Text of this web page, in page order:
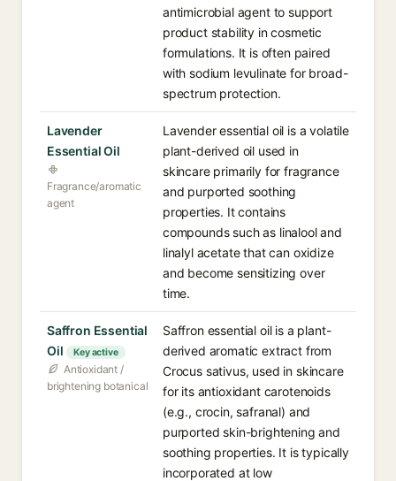
antimicrobial agent to support
product stability in cosmetic
formulations. It is often paired
with sodium levulinate for broad-
spectrum protection.
Lavender
Essential Oil
Fragrance/aromatic
agent
Lavender essential oil is a volatile
plant-derived oil used in
skincare primarily for fragrance
and purported soothing
properties. It contains
compounds such as linalool and
linalyl acetate that can oxidize
and become sensitizing over
time.
Saffron Essential
Oil
Key active
Antioxidant /
brightening botanical
Saffron essential oil is a plant-
derived aromatic extract from
Crocus sativus, used in skincare
for its antioxidant carotenoids
(e.g., crocin, safranal) and
purported skin-brightening and
soothing properties. It is typically
incorporated at low